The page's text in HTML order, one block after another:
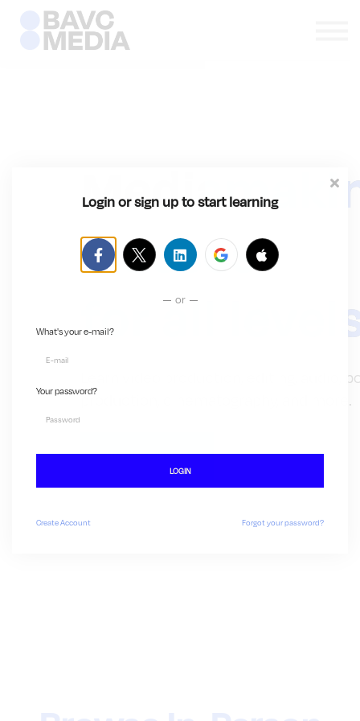
classes
for all
Learn video production, editing, audio,
production, cinematography, and more.
Browse Classes
Login or sign up to start learning
or
What's your e-mail?
Your password?
LOGIN
CreateAccount Forgot your password?